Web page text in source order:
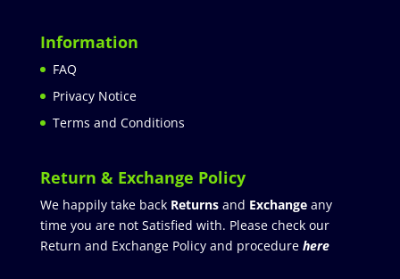
Information
FAQ
Privacy Notice
Terms and Conditions
Return & Exchange Policy
We happily take back Returnsand Exchangeany
time you are not Satisfied with. Please check our
Return and Exchange Policy and procedure here